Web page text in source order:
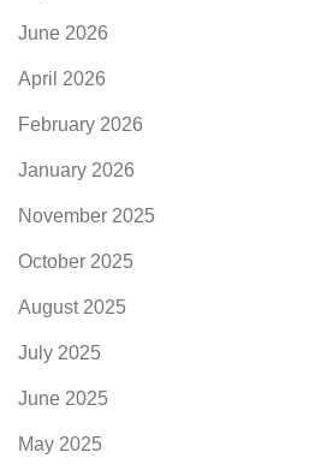
June 2026
April 2026
February 2026
January 2026
November 2025
October 2025
August 2025
July 2025
June 2025
May 2025